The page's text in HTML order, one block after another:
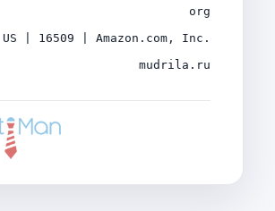
org
US | 16509 | Amazon.com, Inc.
mudrila.ru